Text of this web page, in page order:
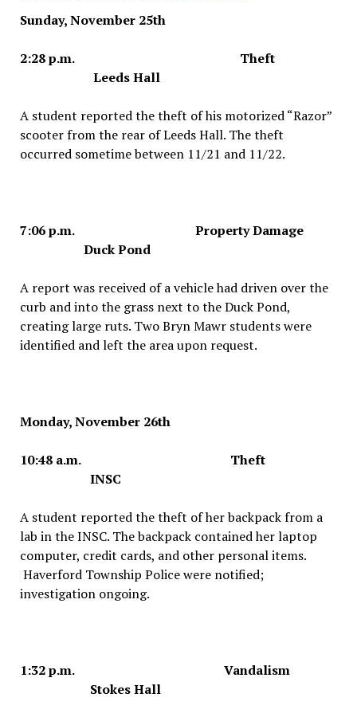
Sunday, November 25th
2:28 p.m. Theft
Leeds Hall
A student reported the theft of his motorized “Razor”
scooter from the rear of Leeds Hall. The theft
occurred sometime between 11/21 and 11/22.
7:06 p.m. Property Damage
Duck Pond
A report was received of a vehicle had driven over the
curb and into the grass next to the Duck Pond,
creating large ruts. Two Bryn Mawr students were
identified and left the area upon request.
Monday, November 26th
10:48 a.m. Theft
INSC
A student reported the theft of her backpack from a
lab in the INSC. The backpack contained her laptop
computer, credit cards, and other personal items.
Haverford Township Police were notified;
investigation ongoing.
1:32 p.m. Vandalism
Stokes Hall